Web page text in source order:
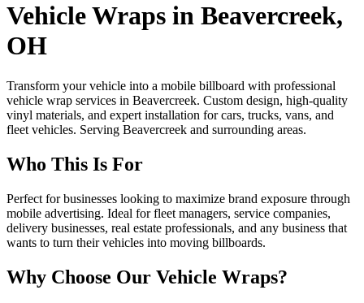
Vehicle Wraps in Beavercreek,
OH
Transform your vehicle into a mobile billboard with professional
vehicle wrap services in Beavercreek. Custom design, high-quality
vinyl materials, and expert installation for cars, trucks, vans, and
fleet vehicles. Serving Beavercreek and surrounding areas.
Who This Is For
Perfect for businesses looking to maximize brand exposure through
mobile advertising. Ideal for fleet managers, service companies,
delivery businesses, real estate professionals, and any business that
wants to turn their vehicles into moving billboards.
Why Choose Our Vehicle Wraps?